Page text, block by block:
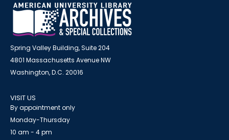
Spring Valley Building, Suite 204
4801 Massachusetts Avenue NW
Washington, D.C. 20016
VISIT US
By appointment only
Monday-Thursday
10 am - 4 pm